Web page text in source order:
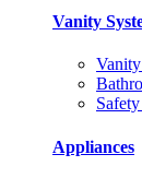
Vanity
Appliances